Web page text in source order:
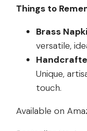
Things to
Brass
versatile,
Unique,
touch.
Available on